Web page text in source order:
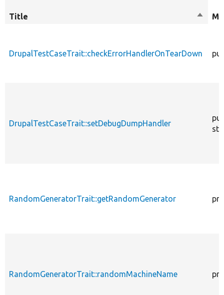
Title
Sort
DrupalTestCaseTrait::checkErrorHandlerOnTearDown
DrupalTestCaseTrait::setDebugDumpHandler
RandomGeneratorTrait::getRandomGenerator
RandomGeneratorTrait::randomMachineName